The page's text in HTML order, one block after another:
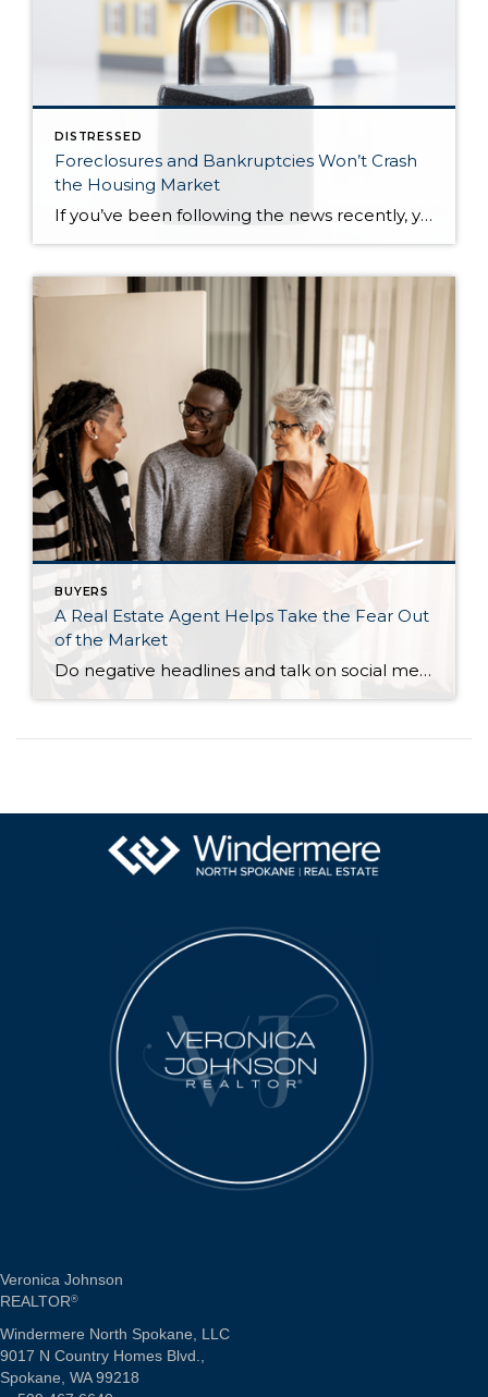
DISTRESSED
Foreclosures and Bankruptcies Won’t Crash
the Housing Market
If you’ve been following the news recently, you might have seen articles about an increase in foreclosures and bankruptcies. That could make you feel uneasy, especially if you’re thinking about buying or selling a house. But the truth is, even though the numbers are going up, the data shows the housing market isn’t headed for […]
BUYERS
A Real Estate Agent Helps Take the Fear Out
of the Market
Do negative headlines and talk on social media have you feeling worried about the housing market? Maybe you’ve even seen or heard something lately that scares you and makes you wonder if you should still buy or sell a home right now. Regrettably, when news in the media isn’t easy to understand, it can make […]
Veronica Johnson
REALTOR®
Windermere North Spokane, LLC
9017 N Country Homes Blvd.,
Spokane, WA 99218